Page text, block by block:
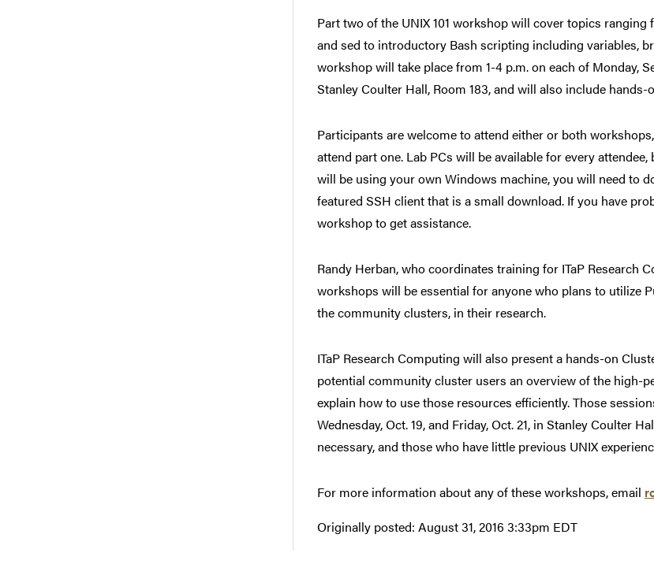
Part two of the UNIX 101 workshop will cover topics
and sed to introductory Bash scripting including variables,
workshop will take place from 1-4 p.m. on each of Monday,
Stanley Coulter Hall, Room 183, and will also include hands-
Participants are welcome to attend either or both
attend part one. Lab PCs will be available for every
will be using your own Windows machine, you will need to
featured SSH client that is a small download. If you have
workshop to get assistance.
Randy Herban, who coordinates training for ITaP Research
workshops will be essential for anyone who plans to utilize
the community clusters, in their research.
ITaP Research Computing will also present a hands-on
potential community cluster users an overview of the high-
explain how to use those resources efficiently. Those
Wednesday, Oct. 19, and Friday, Oct. 21, in Stanley Coulter
necessary, and those who have little previous UNIX
For more information about any of these workshops, email
Originally posted: August 31, 2016 3:33pm EDT